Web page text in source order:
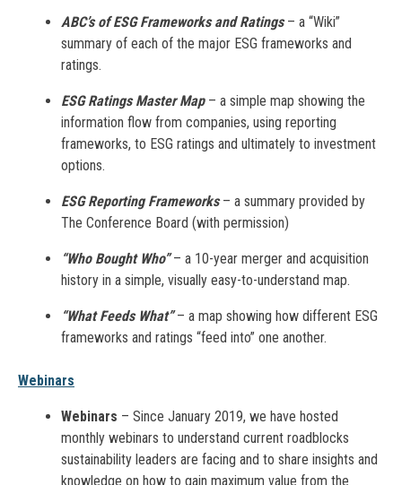
ABC’s of ESG Frameworks and Ratings– a “Wiki”
summary of each of the major ESG frameworks and
ratings.
ESG Ratings Master Map – a simple map showing the
information flow from companies, using reporting
frameworks, to ESG ratings and ultimately to investment
options.
ESG Reporting Frameworks – a summary provided by
The Conference Board (with permission)
“Who Bought Who”– a 10-year merger and acquisition
history in a simple, visually easy-to-understand map.
“What Feeds What”– a map showing how different ESG
frameworks and ratings “feed into” one another.
Webinars
Webinars – Since January 2019, we have hosted
monthly webinars to understand current roadblocks
sustainability leaders are facing and to share insights and
knowledge on how to gain maximum value from the